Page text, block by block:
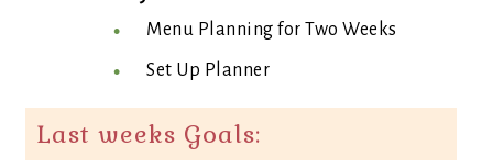
Menu Planning for Two Weeks
Set Up Planner
Last weeks Goals: